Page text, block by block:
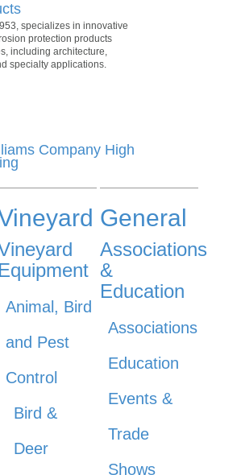
specializes in innovative
protection products
including architecture,
specialty applications.
Company High
Equipment
Animal, Bird
and Pest
Control
Bird &
Deer
General
Associations
&
Education
Associations
Education
Events &
Trade
Shows